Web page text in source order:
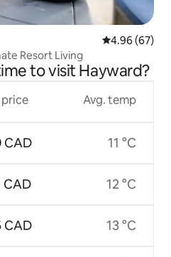
4.96 out of 5
4.96 (67)
Resort Living
to visit Hayward?
price
CAD
CAD
CAD
Avg. temp
11 °C
12 °C
13 °C